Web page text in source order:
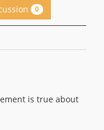
0
is true about